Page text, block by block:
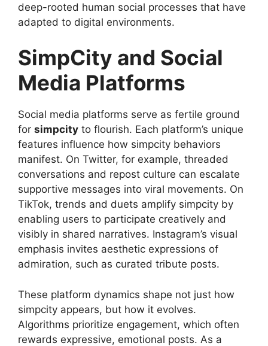
deep-rooted human social processes that have
adapted to digital environments.
SimpCity and Social
Media Platforms
Social media platforms serve as fertile ground
for simpcity to flourish. Each platform’s unique
features influence how simpcity behaviors
manifest. On Twitter, for example, threaded
conversations and repost culture can escalate
supportive messages into viral movements. On
TikTok, trends and duets amplify simpcity by
enabling users to participate creatively and
visibly in shared narratives. Instagram’s visual
emphasis invites aesthetic expressions of
admiration, such as curated tribute posts.
These platform dynamics shape not just how
simpcity appears, but how it evolves.
Algorithms prioritize engagement, which often
rewards expressive, emotional posts. As a